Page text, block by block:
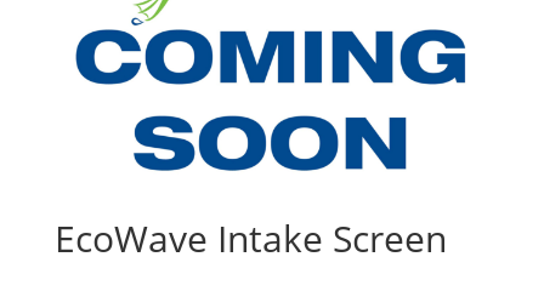
EcoWave Intake Screen